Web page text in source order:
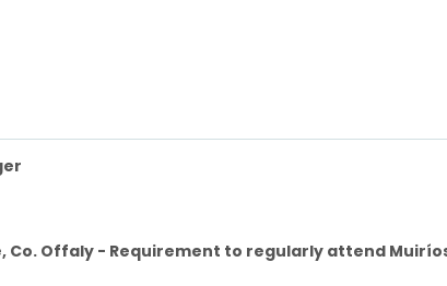
Co. Offaly - Requirement to regularly attend